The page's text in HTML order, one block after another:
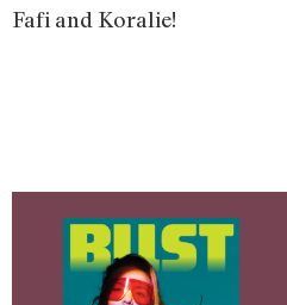
Fafi and Koralie!